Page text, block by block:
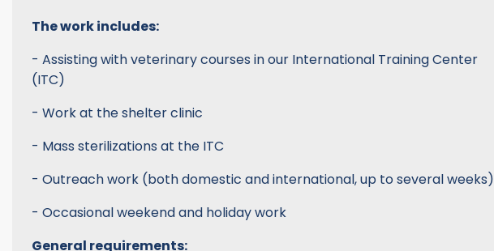
The work includes:
- Assisting with veterinary courses in our International Training Center
(ITC)
- Work at the shelter clinic
- Mass sterilizations at the ITC
- Outreach work (both domestic and international, up to several weeks)
- Occasional weekend and holiday work
General requirements: